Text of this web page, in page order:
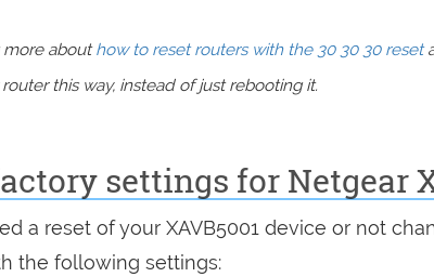
abouthow to reset routers with the 30 30 30 reset
this way, instead of just rebooting it.
settings for Netgear
a reset of your XAVB5001 device or not
the following settings: